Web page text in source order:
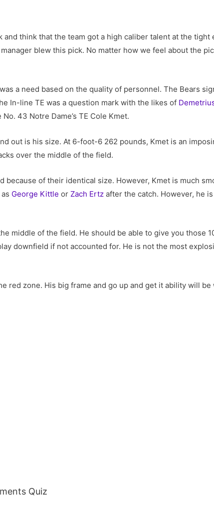
and think that the team got a high caliber talent at the tight
blew this pick. No matter how we feel about the
a need based on the quality of personnel. The Bears
In-line TE was a question mark with the likes of
43 Notre Dame’s TE Cole Kmet.
out is his size. At 6-foot-6 262 pounds, Kmet is an
over the middle of the field.
because of their identical size. However, Kmet is much
George Kittle orZach Ertz after the catch. However, he
middle of the field. He should be able to give you those
downfield if not accounted for. He is not the most
red zone. His big frame and go up and get it ability will
Quiz